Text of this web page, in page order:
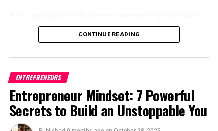
as a software engineer, but his entrepreneurial fire
never dimmed. Meeting his business partner at
corporate teams, they launched Vibe24 Cafe, a
brand tailored for B2B clients such as offices,
hospitals, and institutions. This shift from code to
cuisine highlights Shubham’s newsworthy pivot:
balancing a full-time job while founding a food
CONTINUE READING
ENTREPRENEURS
Entrepreneur Mindset: 7 Powerful
Secrets to Build an Unstoppable You